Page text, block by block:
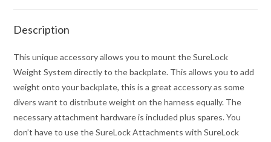
Description
This unique accessory allows you to mount the SureLock
Weight System directly to the backplate. This allows you to add
weight onto your backplate, this is a great accessory as some
divers want to distribute weight on the harness equally. The
necessary attachment hardware is included plus spares. You
don’t have to use the SureLock Attachments with SureLock